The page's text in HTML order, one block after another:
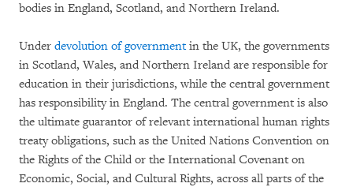
bodies in England, Scotland, and Northern Ireland.
Under devolution of governmentin the UK, the governments
in Scotland, Wales, and Northern Ireland are responsible for
education in their jurisdictions, while the central government
has responsibility in England. The central government is also
the ultimate guarantor of relevant international human rights
treaty obligations, such as the United Nations Convention on
the Rights of the Child or the International Covenant on
Economic, Social, and Cultural Rights, across all parts of the